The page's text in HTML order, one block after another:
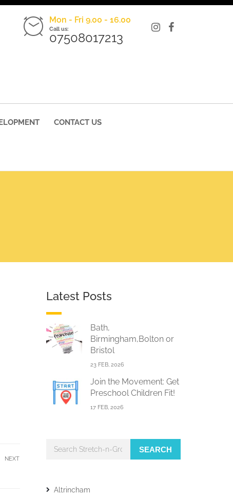
Mon - Fri 9.00 - 16.00
Call us:
07508017213
CONTACT US
NEXT
Latest Posts
Bath,
Birmingham,Bolton or
Bristol
23 FEB, 2026
Join the Movement: Get
Preschool Children Fit!
17 FEB, 2026
SEARCH
Altrincham